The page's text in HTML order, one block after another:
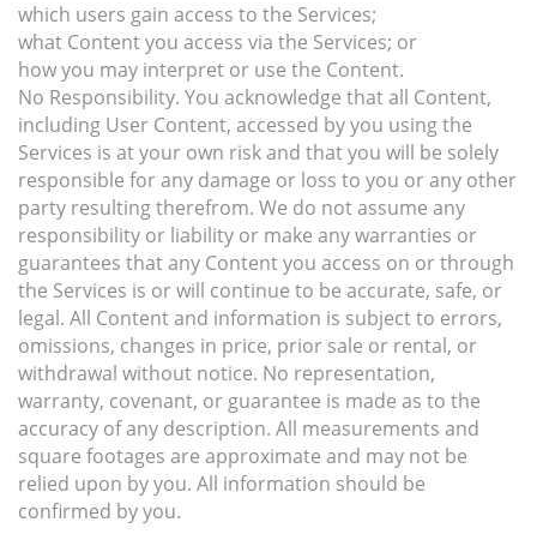
which users gain access to the Services;
what Content you access via the Services; or
how you may interpret or use the Content.
No Responsibility. You acknowledge that all Content,
including User Content, accessed by you using the
Services is at your own risk and that you will be solely
responsible for any damage or loss to you or any other
party resulting therefrom. We do not assume any
responsibility or liability or make any warranties or
guarantees that any Content you access on or through
the Services is or will continue to be accurate, safe, or
legal. All Content and information is subject to errors,
omissions, changes in price, prior sale or rental, or
withdrawal without notice. No representation,
warranty, covenant, or guarantee is made as to the
accuracy of any description. All measurements and
square footages are approximate and may not be
relied upon by you. All information should be
confirmed by you.